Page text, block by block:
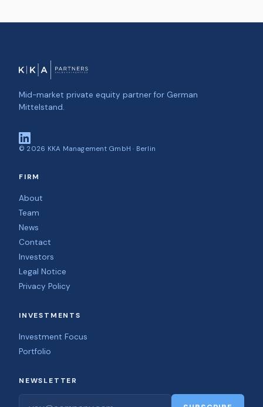
Mid-market private equity partner for German
Mittelstand.
© 2026 KKA Management GmbH · Berlin
FIRM
About
Team
News
Contact
Investors
Legal Notice
Privacy Policy
INVESTMENTS
Investment Focus
Portfolio
NEWSLETTER